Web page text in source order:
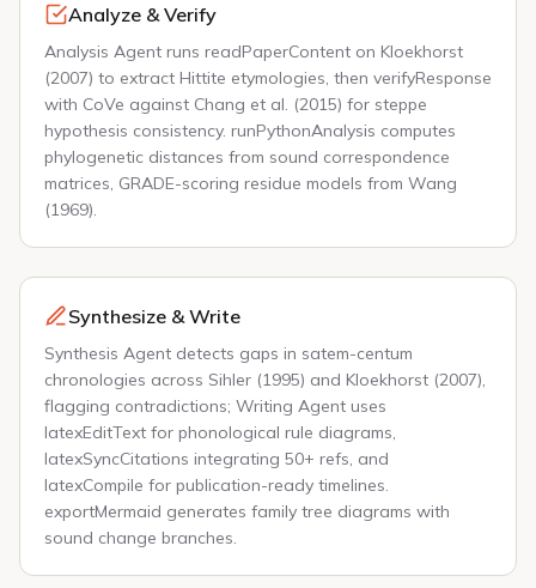
Analyze & Verify
Analysis Agent runs readPaperContent on Kloekhorst
(2007) to extract Hittite etymologies, then verifyResponse
with CoVe against Chang et al. (2015) for steppe
hypothesis consistency. runPythonAnalysis computes
phylogenetic distances from sound correspondence
matrices, GRADE-scoring residue models from Wang
(1969).
Synthesize & Write
Synthesis Agent detects gaps in satem-centum
chronologies across Sihler (1995) and Kloekhorst (2007),
flagging contradictions; Writing Agent uses
latexEditText for phonological rule diagrams,
latexSyncCitations integrating 50+ refs, and
latexCompile for publication-ready timelines.
exportMermaid generates family tree diagrams with
sound change branches.